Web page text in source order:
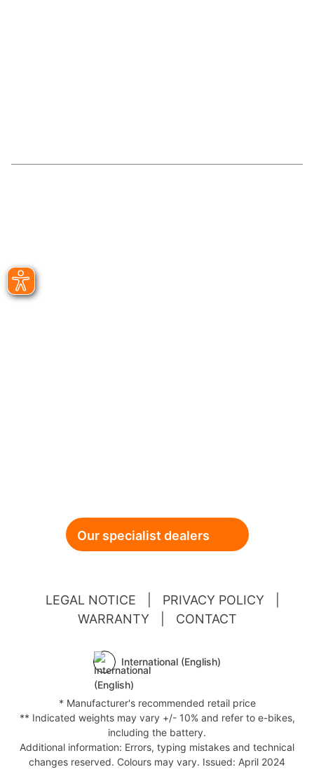
Our specialist dealers
LEGAL NOTICE PRIVACY POLICY
WARRANTY
CONTACT
International (English)
* Manufacturer's recommended retail price
** Indicated weights may vary +/- 10% and refer to e-bikes,
including the battery.
Additional information: Errors, typing mistakes and technical
changes reserved. Colours may vary. Issued: April 2024